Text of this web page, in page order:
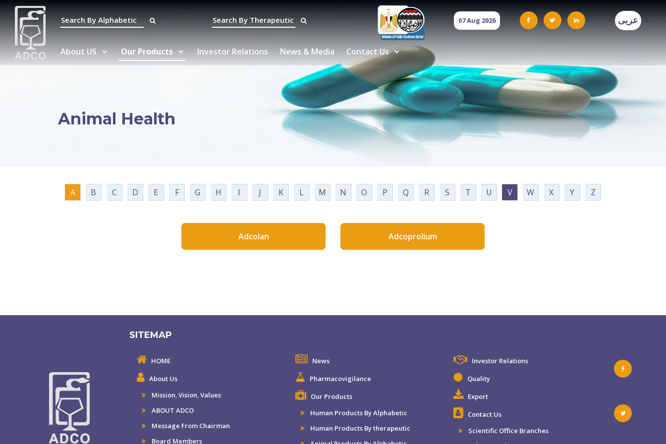
07 Aug 2026 عربى
About US Our Products Investor Relations News & Media Contact Us
Animal Health
A B C D E F G H I J K L M N O P Q R S T U V W X Y Z
Adcolan Adcoprolium
SITEMAP
HOME
About Us
Mission,Vision,Values
ABOUT ADCO
Message From Chairman
Board Members
News
Pharmacovigilance
Our Products
Human Products By Alphabetic
Human Products By therapeutic
Investor Relations
Quality
Export
Contact Us
Scientific Office Branches